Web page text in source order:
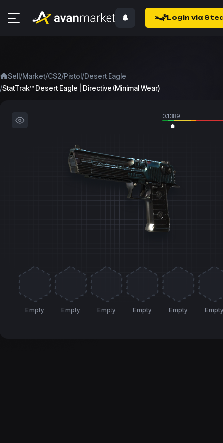
Login via
Sell/Market/CS2/Pistol/Desert Eagle
/StatTrak™ Desert Eagle | Directive (Minimal Wear)
0.1389
Empty Empty Empty Empty Empty Empty